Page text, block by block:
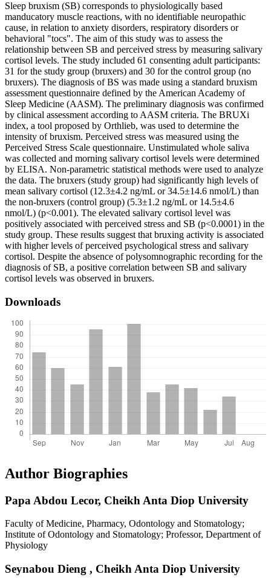
Sleep bruxism (SB) corresponds to physiologically based
manducatory muscle reactions, with no identifiable neuropathic
cause, in relation to anxiety disorders, respiratory disorders or
behavioral "tocs". The aim of this study was to assess the
relationship between SB and perceived stress by measuring salivary
cortisol levels. The study included 61 consenting adult participants:
31 for the study group (bruxers) and 30 for the control group (no
bruxers). The diagnosis of BS was made using a standard bruxism
assessment questionnaire defined by the American Academy of
Sleep Medicine (AASM). The preliminary diagnosis was confirmed
by clinical assessment according to AASM criteria. The BRUXi
index, a tool proposed by Orthlieb, was used to determine the
intensity of bruxism. Perceived stress was measured using the
Perceived Stress Scale questionnaire. Unstimulated whole saliva
was collected and morning salivary cortisol levels were determined
by ELISA. Non-parametric statistical methods were used to analyze
the data. The bruxers (study group) had significantly high levels of
mean salivary cortisol (12.3±4.2 ng/mL or 34.5±14.6 nmol/L) than
the non-bruxers (control group) (5.3±1.2 ng/mL or 14.5±4.6
nmol/L) (p<0.001). The elevated salivary cortisol level was
positively associated with perceived stress and SB (p<0.0001) in the
study group. These results suggest that bruxing activity is associated
with higher levels of perceived psychological stress and salivary
cortisol. Despite the absence of polysomnographic recording for the
diagnosis of SB, a positive correlation between SB and salivary
cortisol levels was observed in bruxers.
Downloads
Author Biographies
Papa Abdou Lecor, Cheikh Anta Diop University
Faculty of Medicine, Pharmacy, Odontology and Stomatology;
Institute of Odontology and Stomatology; Professor, Department of
Physiology
Seynabou Dieng , Cheikh Anta Diop University